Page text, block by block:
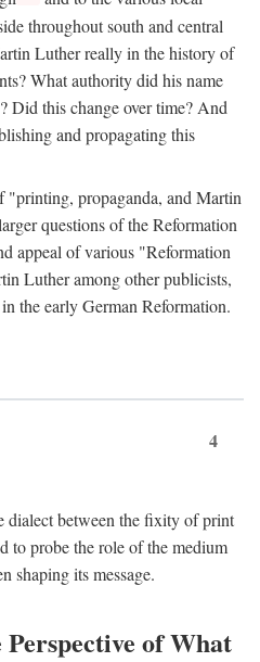
throughout south and central
Luther really in the history of
What authority did his name
Did this change over time? And
and propagating this
"printing, propaganda, and Martin
questions of the Reformation
appeal of various "Reformation
Luther among other publicists,
the early German Reformation.
4
dialect between the fixity of print
to probe the role of the medium
shaping its message.
of What